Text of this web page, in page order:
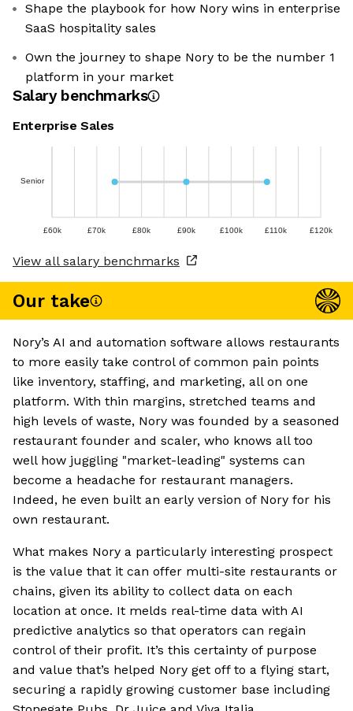
Shape the playbook for how Nory wins in enterprise
SaaS hospitality sales
Own the journey to shape Nory to be the number 1
platform in your market
Salary benchmarks
Enterprise Sales
Senior
£60k £70k £80k £90k £100k £110k £120k
View all salary benchmarks
Our take
Nory’s AI and automation software allows restaurants
to more easily take control of common pain points
like inventory, staffing, and marketing, all on one
platform. With thin margins, stretched teams and
high levels of waste, Nory was founded by a seasoned
restaurant founder and scaler, who knows all too
well how juggling "market-leading" systems can
become a headache for restaurant managers.
Indeed, he even built an early version of Nory for his
own restaurant.
What makes Nory a particularly interesting prospect
is the value that it can offer multi-site restaurants or
chains, given its ability to collect data on each
location at once. It melds real-time data with AI
predictive analytics so that operators can regain
control of their profit. It’s this certainty of purpose
and value that’s helped Nory get off to a flying start,
securing a rapidly growing customer base including